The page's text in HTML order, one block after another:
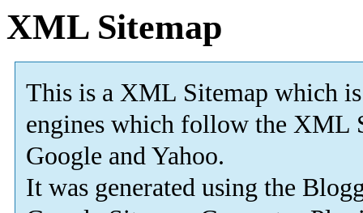
XML Sitemap
This is a XML Sitemap which is
engines which follow the XML
Google and Yahoo.
It was generated using the